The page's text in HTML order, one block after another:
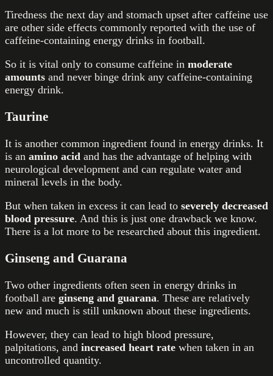
Tiredness the next day and stomach upset after caffeine use
are other side effects commonly reported with the use of
caffeine-containing energy drinks in football.
So it is vital only to consume caffeine in moderate
amounts and never binge drink any caffeine-containing
energy drink.
Taurine
It is another common ingredient found in energy drinks. It
is an amino acid and has the advantage of helping with
neurological development and can regulate water and
mineral levels in the body.
But when taken in excess it can lead to severely decreased
blood pressure. And this is just one drawback we know.
There is a lot more to be researched about this ingredient.
Ginseng and Guarana
Two other ingredients often seen in energy drinks in
football are ginseng and guarana. These are relatively
new and much is still unknown about these ingredients.
However, they can lead to high blood pressure,
palpitations, and increased heart rate when taken in an
uncontrolled quantity.